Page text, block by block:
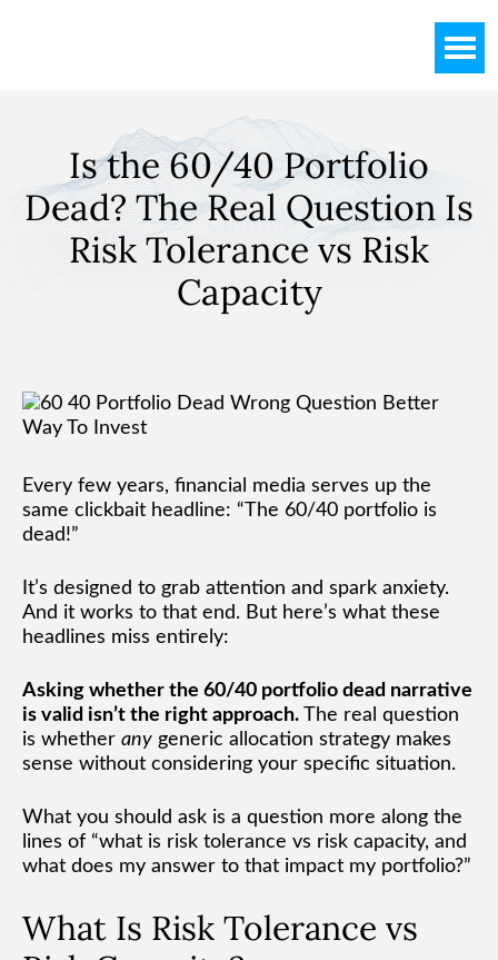
Is the 60/40 Portfolio
Dead? The Real Question Is
Risk Tolerance vs Risk
Capacity
Every few years, financial media serves up the
same clickbait headline: “The 60/40 portfolio is
dead!”
It’s designed to grab attention and spark anxiety.
And it works to that end. But here’s what these
headlines miss entirely:
Asking whether the 60/40 portfolio dead narrative
is valid isn’t the right approach. The real question
is whether any generic allocation strategy makes
sense without considering your specific situation.
What you should ask is a question more along the
lines of “what is risk tolerance vs risk capacity, and
what does my answer to that impact my portfolio?”
What Is Risk Tolerance vs